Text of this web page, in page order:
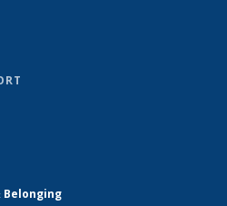
Belonging